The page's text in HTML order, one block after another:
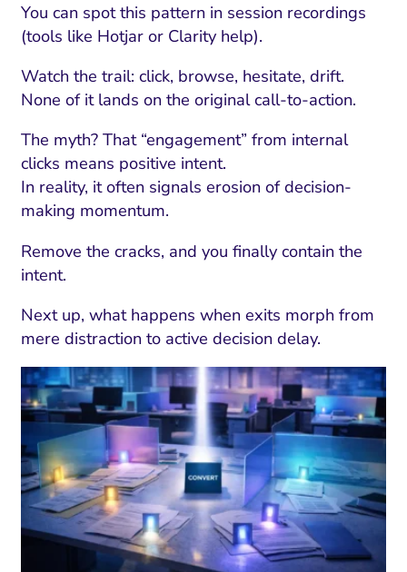
You can spot this pattern in session recordings
(tools like Hotjar or Clarity help).
Watch the trail: click, browse, hesitate, drift.
None of it lands on the original call-to-action.
The myth? That “engagement” from internal
clicks means positive intent.
In reality, it often signals erosion of decision-
making momentum.
Remove the cracks, and you finally contain the
intent.
Next up, what happens when exits morph from
mere distraction to active decision delay.